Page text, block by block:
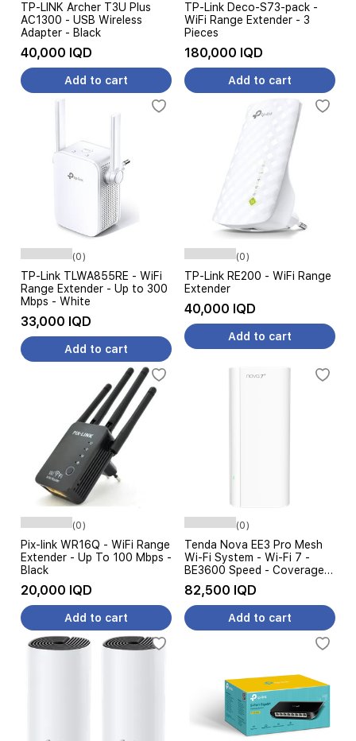
TP-LINK Archer T3U Plus
AC1300 - USB Wireless
Adapter - Black
40,000 IQD
Add to cart
TP-Link Deco-S73-pack -
WiFi Range Extender - 3
Pieces
180,000 IQD
Add to cart
(0)
TP-Link TLWA855RE - WiFi
Range Extender - Up to 300
Mbps - White
33,000 IQD
Add to cart
(0)
TP-Link RE200 - WiFi Range
Extender
40,000 IQD
Add to cart
(0)
Pix-link WR16Q - WiFi Range
Extender - Up To 100 Mbps -
Black
20,000 IQD
Add to cart
(0)
Tenda Nova EE3 Pro Mesh
Wi-Fi System - Wi-Fi 7 -
BE3600 Speed ​​- Coverage
up to 360 m² - Gigabit Ports
- White
82,500 IQD
Add to cart